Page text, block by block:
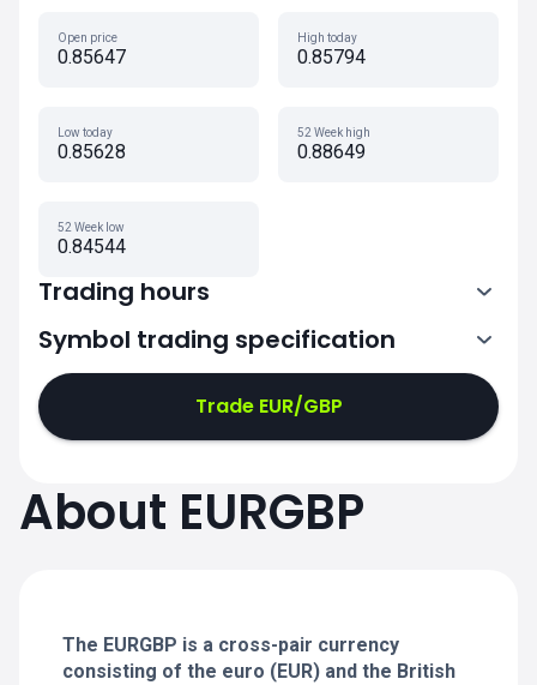
Open price
0.85647
High today
0.85794
Low today
0.85628
52 Week high
0.88649
52 Week low
0.84544
Trading hours
0:00-21:00
21:05-24:00
21:05-24:00
21:05-24:00
Symbol trading specification
Trade EUR/GBP
About EURGBP
The EURGBP is a cross-pair currency
consisting of the euro (EUR) and the British